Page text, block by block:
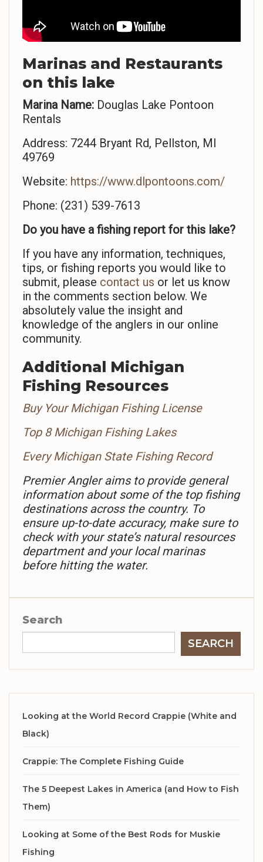
Marinas and Restaurants
on this lake
Marina Name: Douglas Lake Pontoon
Rentals
Address: 7244 Bryant Rd, Pellston, MI
49769
Website: https://www.dlpontoons.com/
Phone: (231) 539-7613
Do you have a fishing report for this lake?
If you have any information, techniques,
tips, or fishing reports you would like to
submit, please contact us or let us know
in the comments section below. We
absolutely value the insight and
knowledge of the anglers in our online
community.
Additional Michigan
Fishing Resources
Buy Your Michigan Fishing License
Top 8 Michigan Fishing Lakes
Every Michigan State Fishing Record
Premier Angler aims to provide general
information about some of the top fishing
destinations across the country. To
ensure up-to-date accuracy, make sure to
check with your state’s natural resources
department and your local marinas
before hitting the water.
Search
SEARCH
Looking at the World Record Crappie (White and
Black)
Crappie: The Complete Fishing Guide
The 5 Deepest Lakes in America (and How to Fish
Them)
Looking at Some of the Best Rods for Muskie
Fishing